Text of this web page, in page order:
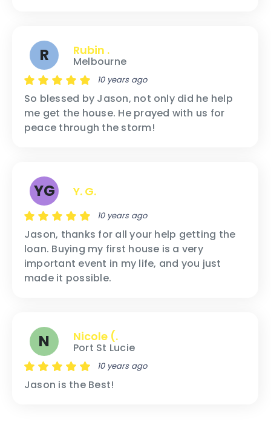
R Rubin .
Melbourne
10 years ago
So blessed by Jason, not only did he help
me get the house. He prayed with us for
peace through the storm!
YG Y. G.
10 years ago
Jason, thanks for all your help getting the
loan. Buying my first house is a very
important event in my life, and you just
made it possible.
N Nicole (.
Port St Lucie
10 years ago
Jason is the Best!